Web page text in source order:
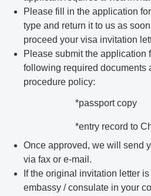
Please fill in the application
type and return it to us as
proceed your visa invitation
Please submit the application
following required documents
procedure policy:
*passport copy
*entry record to
Once approved, we will send
via fax or e-mail.
If the original invitation letter
embassy / consulate in your